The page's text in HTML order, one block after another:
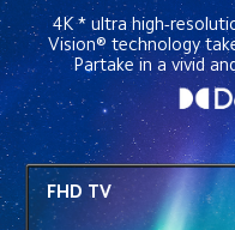
4K * ultra high-
Vision® technology
Partake in a vivid
FHD TV